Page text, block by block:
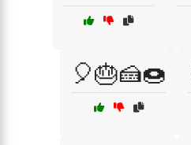
🎈🎂🍰🍩